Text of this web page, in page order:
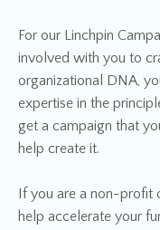
For our Linchpin
involved with you to
organizational DNA,
expertise in the
get a campaign that
help create it.
If you are a non-profit
help accelerate your